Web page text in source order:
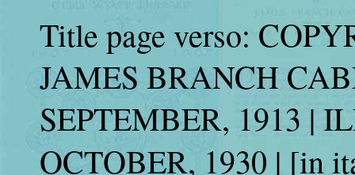
Title page verso:
JAMES BRANCH
SEPTEMBER, 1913 |
OCTOBER, 1930 | [in